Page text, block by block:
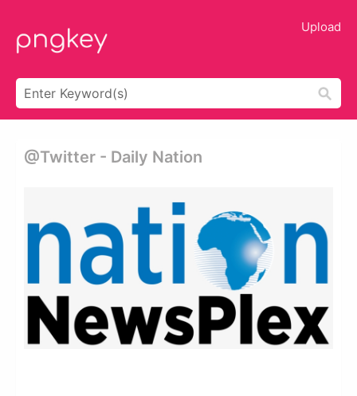
Upload
@twitter - Daily Nation